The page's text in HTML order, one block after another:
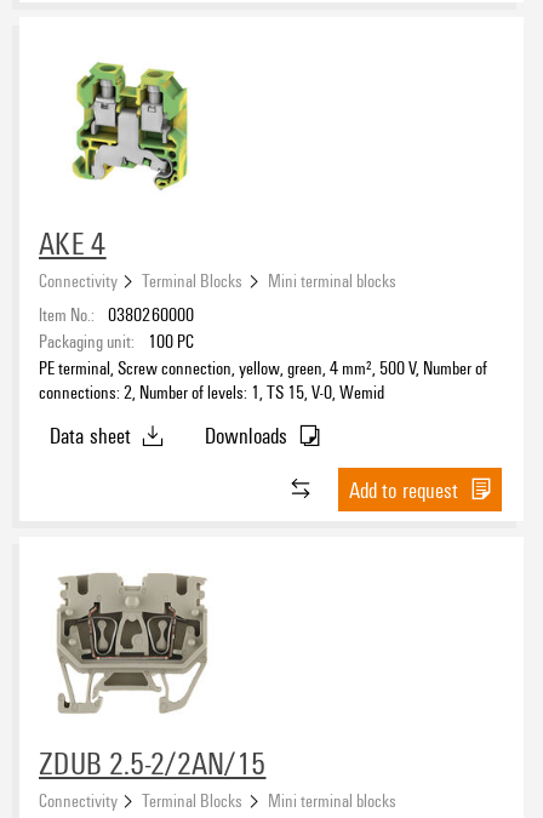
AKE 4
Connectivity Terminal Blocks
Mini terminal blocks
Item No.: 0380260000
Packaging unit:
100 PC
PE terminal, Screw connection, yellow, green, 4 mm², 500 V, Number of
connections: 2, Number of levels: 1, TS 15, V-0, Wemid
Data sheet
Downloads
Add to request
ZDUB 2.5-2/2AN/15
Connectivity Terminal Blocks
Mini terminal blocks